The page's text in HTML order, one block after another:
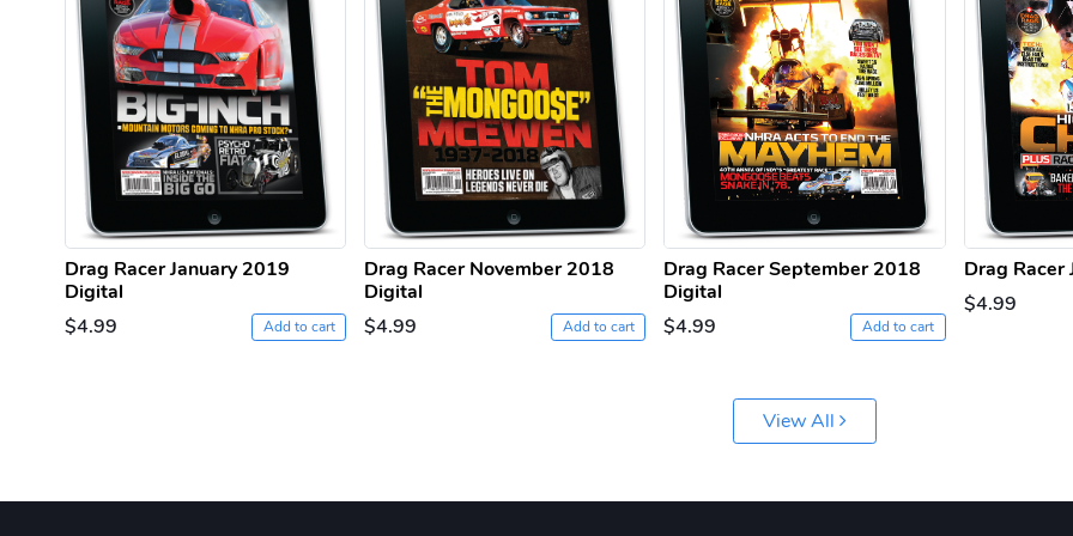
Drag Racer January 2019
Digital
$4.99
Add to cart
Drag Racer November 2018
Digital
$4.99
Add to cart
Drag Racer September 2018
Digital
$4.99
Add to cart
Drag Racer
$4.99
View All